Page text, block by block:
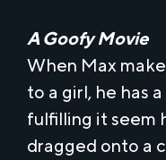
A Goofy Movie
When Max
to a girl, he has
fulfilling it seem
dragged onto a